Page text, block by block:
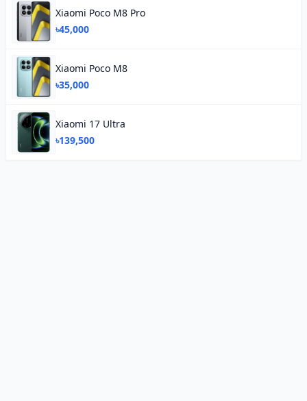
Xiaomi Poco M8 Pro
৳45,000
Xiaomi Poco M8
৳35,000
Xiaomi 17 Ultra
৳139,500